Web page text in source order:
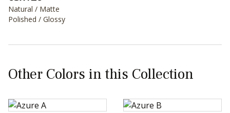
Natural / Matte
Polished / Glossy
Other Colors in this Collection